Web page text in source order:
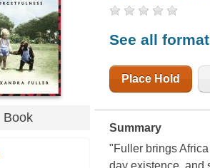
Book
See all
Place Hold
Summary
"Fuller brings
day existence, and